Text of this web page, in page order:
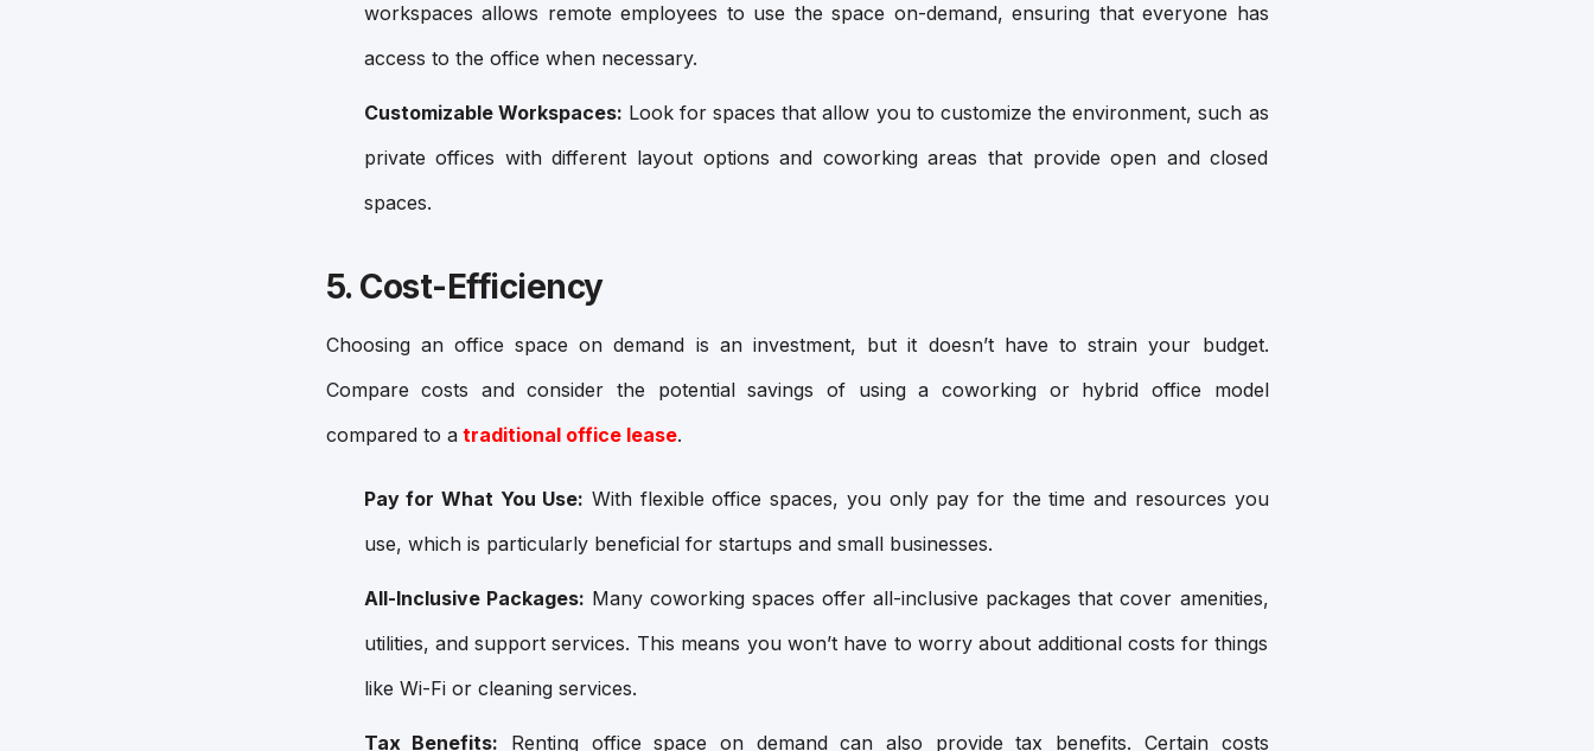
workspaces allows remote employees to use the space on-demand, ensuring that everyone has
access to the office when necessary.
Customizable Workspaces: Look for spaces that allow you to customize the environment, such as
private offices with different layout options and coworking areas that provide open and closed
spaces.
5. Cost-Efficiency
Choosing an office space on demand is an investment, but it doesn’t have to strain your budget.
Compare costs and consider the potential savings of using a coworking or hybrid office model
compared to atraditional office lease.
Pay for What You Use: With flexible office spaces, you only pay for the time and resources you
use, which is particularly beneficial for startups and small businesses.
All-Inclusive Packages: Many coworking spaces offer all-inclusive packages that cover amenities,
utilities, and support services. This means you won’t have to worry about additional costs for things
like Wi-Fi or cleaning services.
Tax Benefits: Renting office space on demand can also provide tax benefits. Certain costs